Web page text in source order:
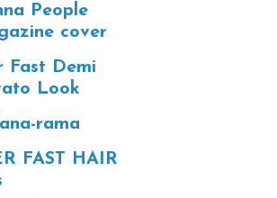
People
cover
Fast Demi
Look
rama
FAST HAIR